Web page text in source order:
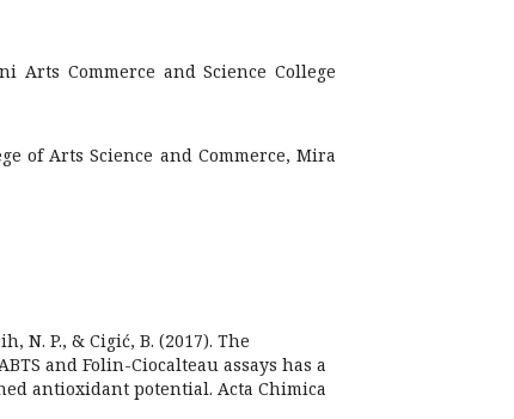
Arts Commerce and Science College
of Arts Science and Commerce, Mira
N. P., & Cigić, B. (2017). The
and Folin-Ciocalteau assays has a
antioxidant potential. Acta Chimica